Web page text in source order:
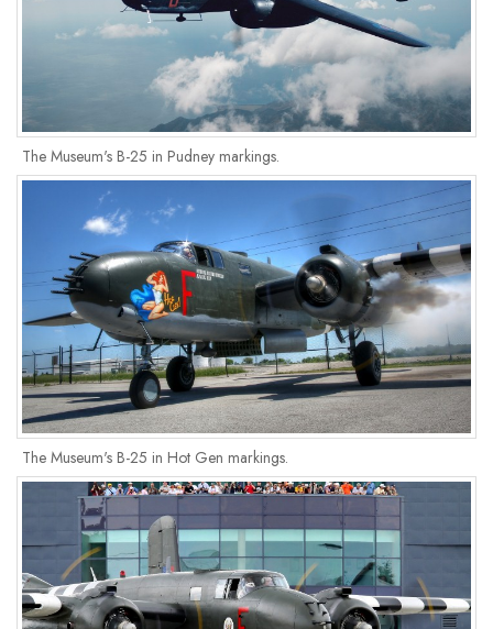
The Museum's B-25 in Pudney markings.
The Museum's B-25 in Hot Gen markings.